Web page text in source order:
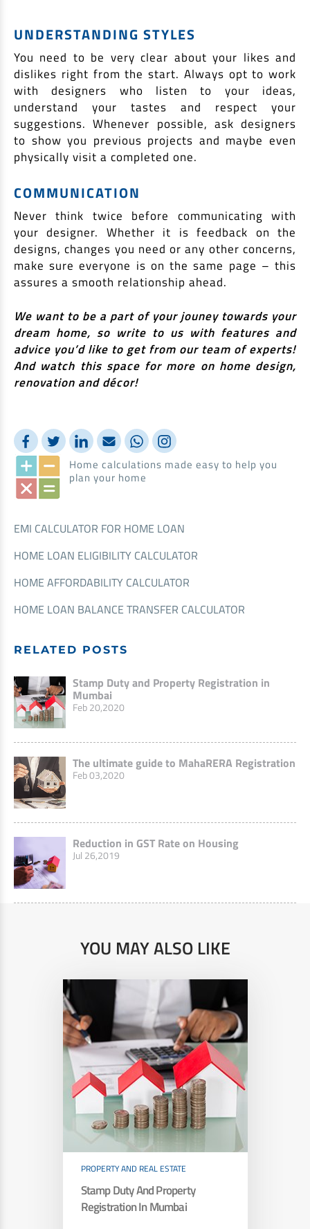
UNDERSTANDING STYLES
You need to be very clear about your likes and
dislikes right from the start. Always opt to work
with designers who listen to your ideas,
understand your tastes and respect your
suggestions. Whenever possible, ask designers
to show you previous projects and maybe even
physically visit a completed one.
COMMUNICATION
Never think twice before communicating with
your designer. Whether it is feedback on the
designs, changes you need or any other concerns,
make sure everyone is on the same page – this
assures a smooth relationship ahead.
We want to be a part of your jouney towards your
dream home, so write to us with features and
advice you’d like to get from our team of experts!
And watch this space for more on home design,
renovation and décor!
Home calculations made easy to help you
plan your home
EMI CALCULATOR FOR HOME LOAN
HOME LOAN ELIGIBILITY CALCULATOR
HOME AFFORDABILITY CALCULATOR
HOME LOAN BALANCE TRANSFER CALCULATOR
RELATED POSTS
Stamp Duty and Property Registration in
Mumbai
Feb 20,2020
The ultimate guide to MahaRERA Registration
Feb 03,2020
Reduction in GST Rate on Housing
Jul 26,2019
YOU MAY ALSO LIKE
PROPERTY AND REAL ESTATE
Stamp Duty And Property
Registration In Mumbai